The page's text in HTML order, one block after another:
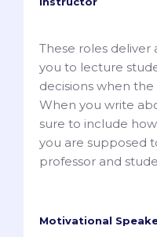
These roles
you to lecture
decisions when
When you write
sure to include
you are supposed
professor and
Motivational